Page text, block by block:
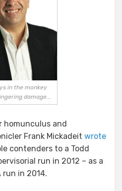
in the monkey
damage...
homunculus and
Frank Mickadeit wrote
contenders to a Todd
run in 2012 – as a
run in 2014.